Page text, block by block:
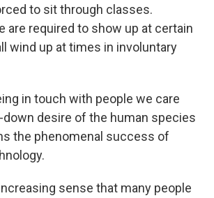
to sit through classes.
are required to show up at certain
wind up at times in involuntary
in touch with people we care
down desire of the human species
the phenomenal success of
sense that many people